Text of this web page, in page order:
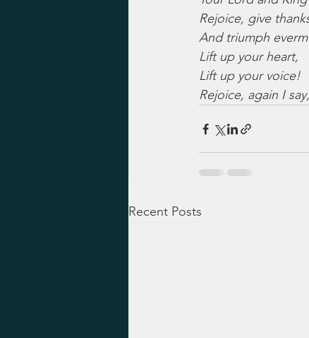
Rejoice, give
And triumph
Lift up your heart,
Lift up your voice!
Rejoice, again I
Recent Posts